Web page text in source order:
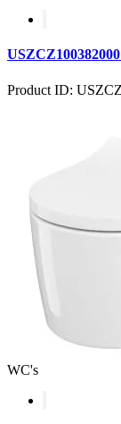
Product ID:
WC's